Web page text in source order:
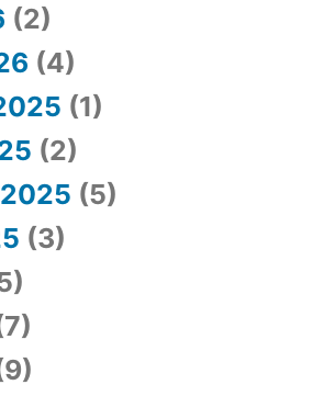
(2)
(4)
(1)
(2)
(5)
(3)